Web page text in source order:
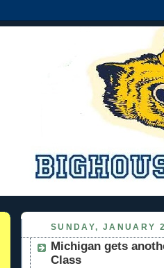
SUNDAY, JANUARY
Michigan gets
Class